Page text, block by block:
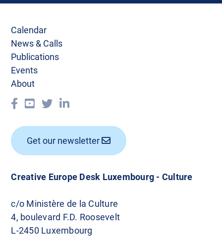
Creative Europe Desk Luxembourg - Culture
c/o Ministère de la Culture
4, boulevard F.D. Roosevelt
L-2450 Luxembourg
Calendar
News & Calls
Publications
Events
About
Get our newsletter